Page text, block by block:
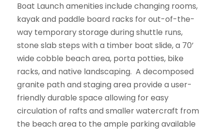
Boat Launch amenities include changing rooms,
kayak and paddle board racks for out-of-the-
way temporary storage during shuttle runs,
stone slab steps with a timber boat slide, a 70’
wide cobble beach area, porta potties, bike
racks, and native landscaping. A decomposed
granite path and staging area provide a user-
friendly durable space allowing for easy
circulation of rafts and smaller watercraft from
the beach area to the ample parking available